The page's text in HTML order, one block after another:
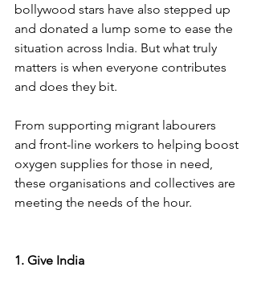
bollywood stars have also stepped up
and donated a lump some to ease the
situation across India. But what truly
matters is when everyone contributes
and does they bit.
From supporting migrant labourers
and front-line workers to helping boost
oxygen supplies for those in need,
these organisations and collectives are
meeting the needs of the hour.
1. Give India